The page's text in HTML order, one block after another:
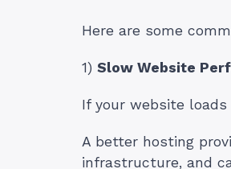
Here are some
1) Slow Website
If your website
A better hosting
infrastructure, and